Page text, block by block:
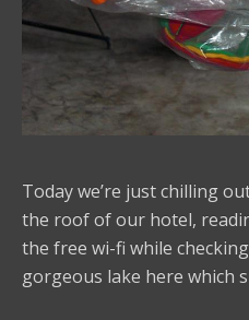
Today we’re just chilling
the roof of our hotel,
the free wi-fi while
gorgeous lake here which